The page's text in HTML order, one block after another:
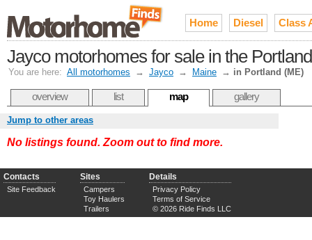
Home Diesel Class
Jayco motorhomes for sale in the
You are here: All motorhomes → Jayco → Maine → in Portland (ME)
overview list map gallery
Jump to other areas
No listings found. Zoom out to find more.
Contacts
Site Feedback
Sites
Campers
Toy Haulers
Trailers
Details
Privacy Policy
Terms of Service
© 2026 Ride Finds LLC